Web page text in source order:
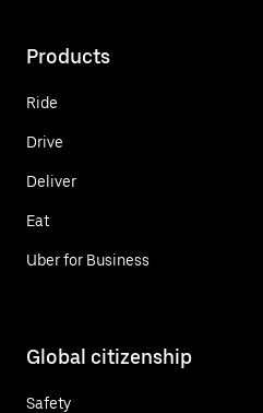
Products
Ride
Drive
Deliver
Eat
Uber for Business
Global citizenship
Safety